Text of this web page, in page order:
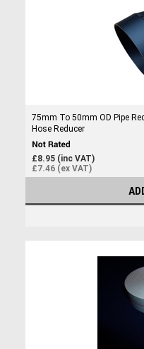
75mm To 50mm OD Pipe
Hose Reducer
£8.95 (inc VAT)
£7.46 (ex VAT)